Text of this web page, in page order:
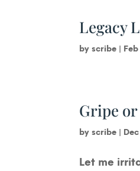
Legacy
byscribe
Gripe or
byscribe
Let me